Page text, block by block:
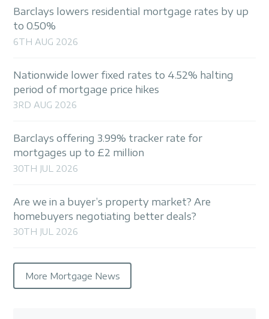
Barclays lowers residential mortgage rates by up
to 0.50%
6TH AUG 2026
Nationwide lower fixed rates to 4.52% halting
period of mortgage price hikes
3RD AUG 2026
Barclays offering 3.99% tracker rate for
mortgages up to £2 million
30TH JUL 2026
Are we in a buyer’s property market? Are
homebuyers negotiating better deals?
30TH JUL 2026
More Mortgage News